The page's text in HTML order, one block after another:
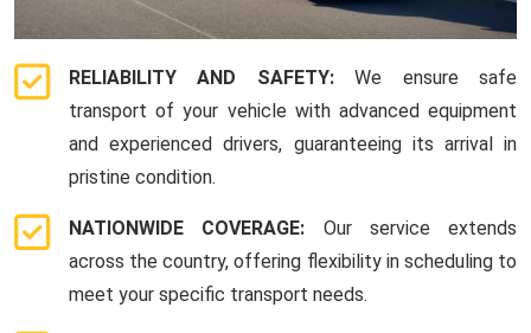
RELIABILITY AND SAFETY:We ensure safe
transport of your vehicle with advanced equipment
and experienced drivers, guaranteeing its arrival in
pristine condition.
NATIONWIDE COVERAGE: Our service extends
across the country, offering flexibility in scheduling to
meet your specific transport needs.